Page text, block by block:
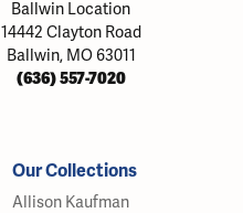
Ballwin Location
14442 Clayton Road
Ballwin, MO 63011
(636) 557-7020
Our Collections
Allison Kaufman